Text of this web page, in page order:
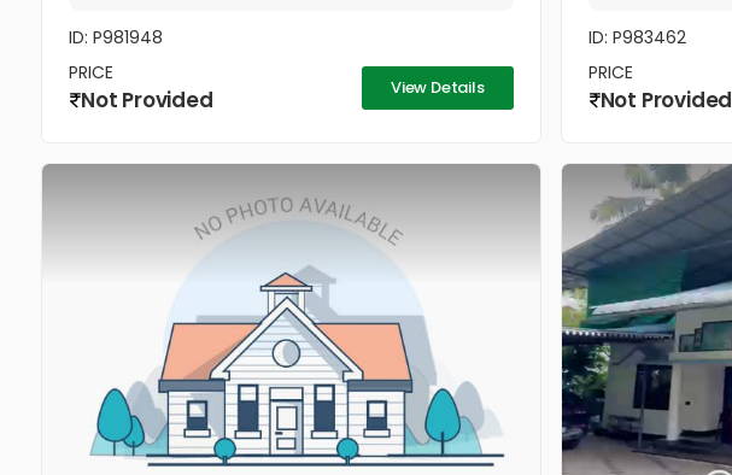
ID: P981948
PRICE
Not Provided View Details
ID: P983462
PRICE
Not Provided